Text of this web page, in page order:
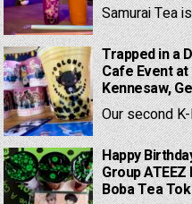
Samurai Tea
Trapped in a
Cafe Event
Kennesaw,
Our second
Happy
Group
Boba Tea